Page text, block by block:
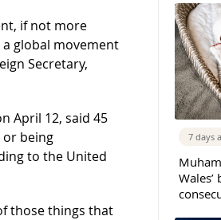
if not more
global movement
Secretary,
April 12, said 45
or being
to the United
those things that
7 days